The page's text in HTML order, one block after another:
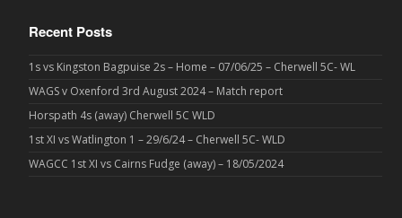
Recent Posts
1s vs Kingston Bagpuise 2s – Home – 07/06/25 – Cherwell 5C- WL
WAGS v Oxenford 3rd August 2024 – Match report
Horspath 4s (away) Cherwell 5C WLD
1st XI vs Watlington 1 – 29/6/24 – Cherwell 5C- WLD
WAGCC 1st XI vs Cairns Fudge (away) – 18/05/2024